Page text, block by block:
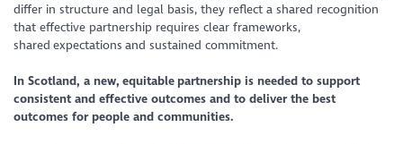
differ in structure and legal basis, they reflect a shared recognition
that effective partnership requires clear frameworks,
shared expectations and sustained commitment.
In Scotland, a new, equitable partnership is needed to support
consistent and effective outcomes and to deliver the best
outcomes for people and communities.